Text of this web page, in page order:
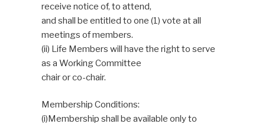
receive notice of, to attend,
and shall be entitled to one (1) vote at all
meetings of members.
(ii) Life Members will have the right to serve
as a Working Committee
chair or co-chair.
Membership Conditions:
(i)Membership shall be available only to